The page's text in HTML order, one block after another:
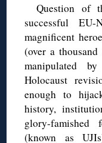
Question of
successful
magnificent
(over a
manipulated
Holocaust
enough to
history,
glory-famished
(known as